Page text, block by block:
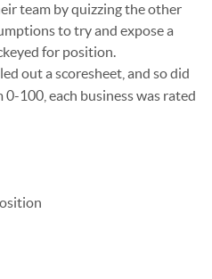
team by quizzing the other
to try and expose a
for position.
out a scoresheet, and so did
100, each business was rated